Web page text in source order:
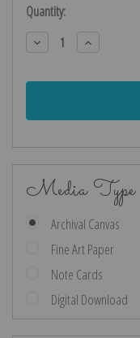
Current
Stock:
Quantity:
Decrease
Quantity:
Increase
Quantity:
Media Type
Archival Canvas
Fine Art Paper
Note Cards
Digital Download